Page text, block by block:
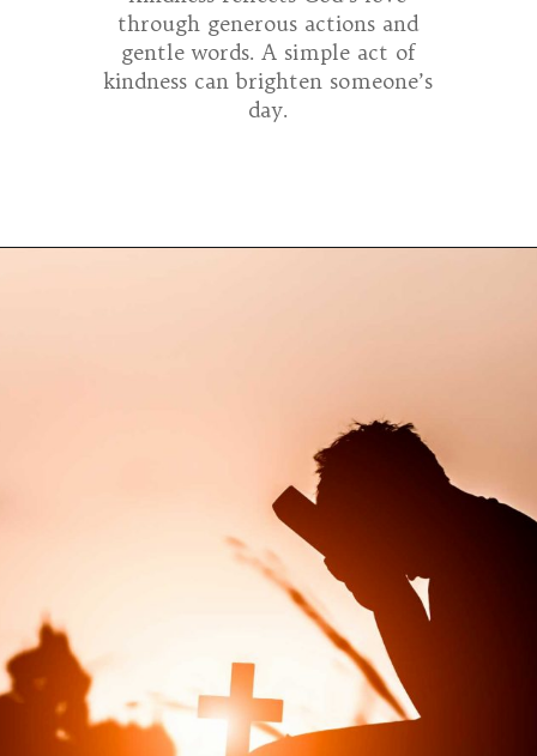
through generous actions and
gentle words. A simple act of
kindness can brighten someone’s
day.